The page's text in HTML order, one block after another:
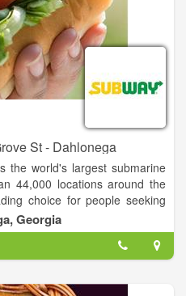
St - Dahlonega
the world's largest submarine
44,000 locations around the
choice for people seeking
whole family can enjoy. From
vision for the future of the
to grow, we are guided by
by serving fresh,
Georgia